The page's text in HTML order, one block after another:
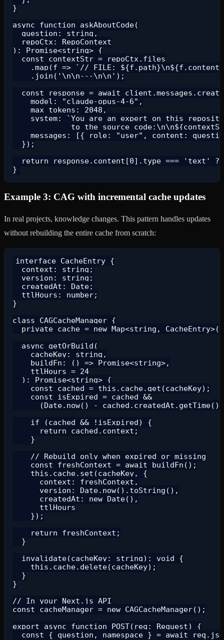
}
async function askAboutCode(
  question: string,
  repoCtx: RepoContext
): Promise<string> {
  const contextStr = repoCtx.files
.map(f => `// FILE:
    .join('\n\n---\n\n');
const response = await
    model: "claude-opus-4-6",
    max_tokens: 2048,
system: `You are an expert on this
to the source
messages: [{ role: "user", content:
  });
return response.content[0].type === 'text'
Example 3: CAG with incremental cache updates
In real projects, knowledge changes. This pattern handles updates
without rebuilding the entire cache from scratch:
interface CacheEntry {
  context: string;
  version: string;
  createdAt: Date;
  ttlHours: number;
}
class CAGCacheManager {
private cache = new Map<string,
  async getOrBuild(
    cacheKey: string,
    buildFn: () => Promise<string>,
    ttlHours = 24
  ): Promise<string> {
    const cached = this.cache.get(cacheKey);
    const isExpired = cached &&
(Date.now() -
    if (cached && !isExpired) {
      return cached.context;
    }
    // Rebuild only when expired or missing
    const freshContext = await buildFn();
    this.cache.set(cacheKey, {
      context: freshContext,
      version: Date.now().toString(),
      createdAt: new Date(),
      ttlHours
    });
    return freshContext;
  }
  invalidate(cacheKey: string): void {
    this.cache.delete(cacheKey);
  }
}
// In your Next.js API
const cacheManager = new CAGCacheManager();
export async function POST(req: Request) {
const { question, namespace } = await